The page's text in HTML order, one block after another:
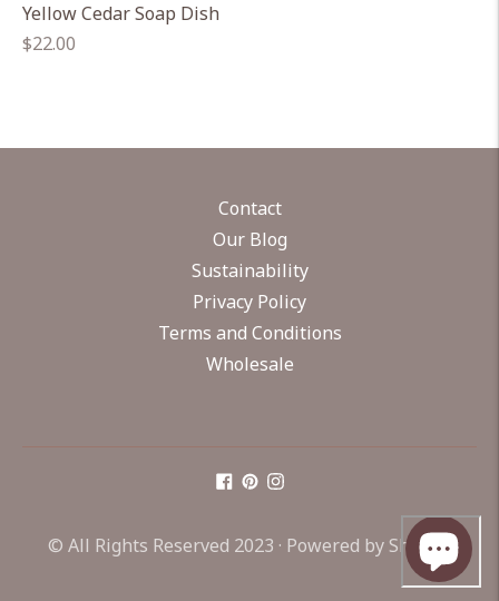
Yellow Cedar Soap Dish
Regular
$22.00
Contact
Our Blog
Sustainability
Privacy Policy
Terms and Conditions
Wholesale
© All Rights Reserved 2023 · Powered by Shopify